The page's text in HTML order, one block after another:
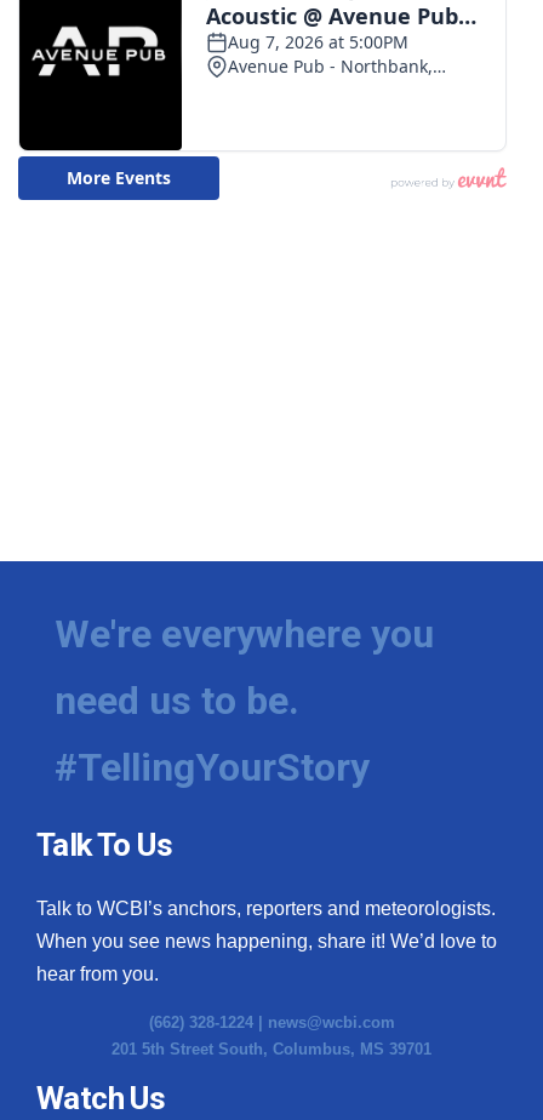
We're everywhere you
need us to be.
#TellingYourStory
Talk To Us
Talk to WCBI’s anchors, reporters and meteorologists.
When you see news happening, share it! We’d love to
hear from you.
(662) 328-1224 | news@wcbi.com
201 5th Street South, Columbus, MS 39701
Watch Us